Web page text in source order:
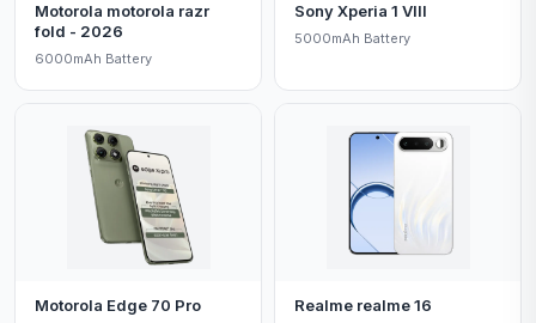
Motorola motorola razr
fold - 2026
6000mAh Battery
Sony Xperia 1 VIII
5000mAh Battery
Motorola Edge 70 Pro Realme realme 16